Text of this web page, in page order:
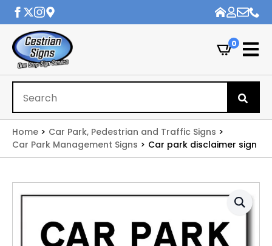
0
Home
Car Park, Pedestrian and Traffic Signs
Car Park Management Signs
Car park disclaimer sign